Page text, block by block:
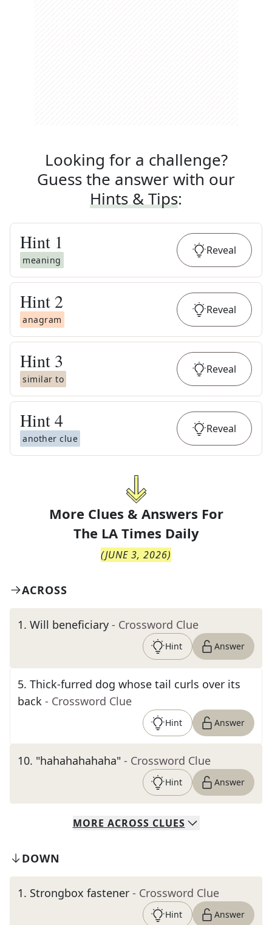
Looking for a challenge?
Guess the answer with our
Hints & Tips:
Hint 1
meaning
Reveal
Hint 2
anagram
Reveal
Hint 3
similar to
Reveal
Hint4
another clue
Reveal
More Clues & Answers For
The LA Times Daily
(JUNE 3, 2026)
ACROSS
1. Will beneficiary - Crossword Clue
Hint Answer
5. Thick-furred dog whose tail curls over its
back - Crossword Clue
Hint Answer
10. "hahahahahaha" - Crossword Clue
Hint Answer
MORE ACROSS CLUES
DOWN
1. Strongbox fastener - Crossword Clue
Hint Answer